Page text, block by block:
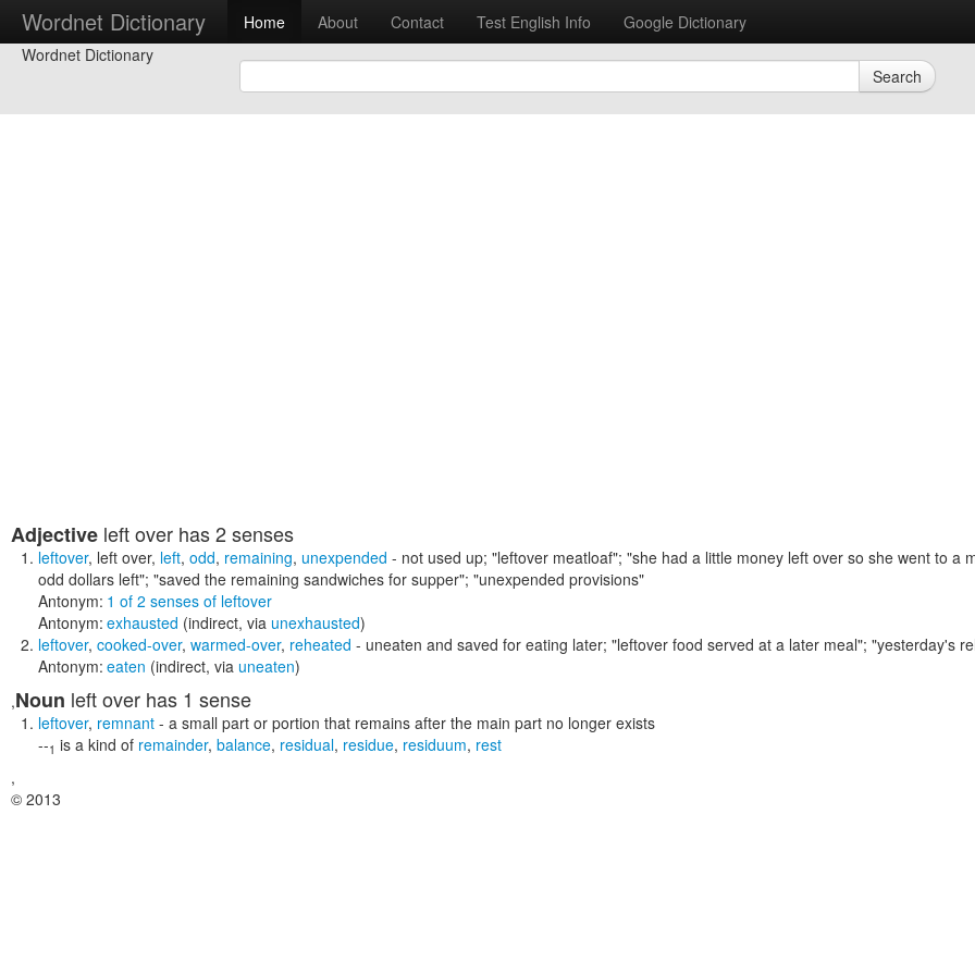
Wordnet Dictionary Home About Contact Test English Info
Google Dictionary
Wordnet Dictionary
Search
Adjective left over has 2 senses
leftover, left over, left, odd, remaining, unexpended - not used up; "leftover meatloaf"; "she had a little money left over so she went to a
odd dollars left"; "saved the remaining sandwiches for supper"; "unexpended provisions"
Antonym: 1 of 2 senses of leftover
Antonym: exhausted (indirect, via unexhausted)
leftover, cooked-over, warmed-over, reheated - uneaten and saved for eating later; "leftover food served at a later meal"; "yesterday's
Antonym: eaten (indirect, via uneaten)
,Noun left over has 1 sense
leftover, remnant - a small part or portion that remains after the main part no longer exists
--1 is a kind of remainder, balance, residual, residue, residuum, rest
,
© 2013